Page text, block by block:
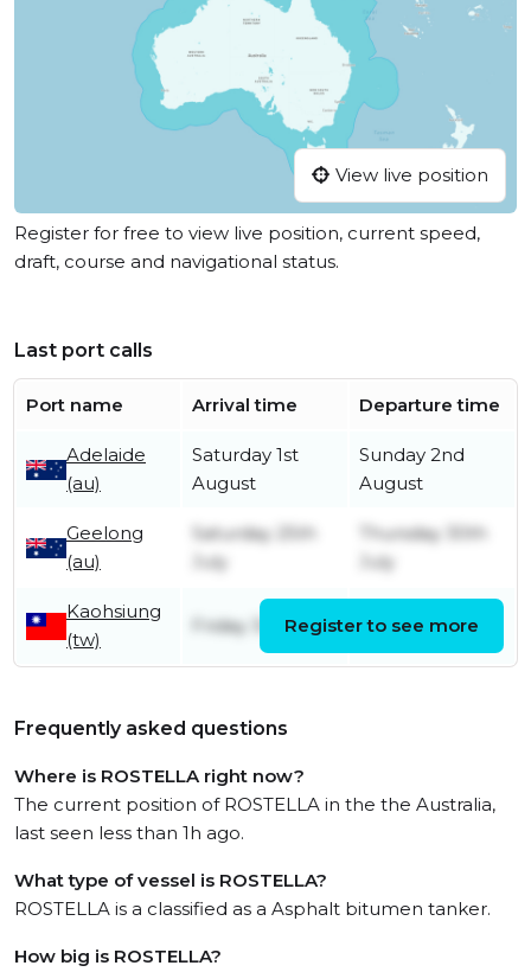
View live position
Register for free to view live position, current speed,
draft, course and navigational status.
Last port calls
Port name Arrival time Departure time
Adelaide
(au)
Saturday 1st
August
Sunday 2nd
August
Geelong
(au)
Saturday 25th
July
Thursday 30th
July
Kaohsiung
(tw)
Friday 3rd July Friday 3rd July
Register to see more
Frequently asked questions
Where is ROSTELLA right now?
The current position of ROSTELLA in the the Australia,
last seen less than 1h ago.
What type of vessel is ROSTELLA?
ROSTELLA is a classified as a Asphalt bitumen tanker.
How big is ROSTELLA?